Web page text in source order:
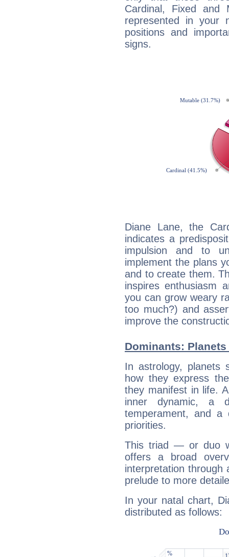
Cardinal, Fixed and
represented in your
positions and
signs.
Diane Lane, the
indicates a
impulsion and to
implement the plans
and to create them.
inspires enthusiasm
you can grow weary
too much?) and
improve the
Dominants:
In astrology, planets
how they express
they manifest in life.
inner dynamic, a
temperament, and a
priorities.
This triad — or duo
offers a broad
interpretation through
prelude to more
In your natal chart,
distributed as follows: